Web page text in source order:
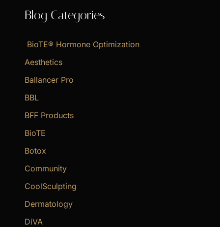
r
h
f
o
r
Blog Categories
BioTE® Hormone Optimization
Aesthetics
Ballancer Pro
BBL
BFF Products
BioTE
Botox
Community
CoolSculpting
Dermatology
DiVA